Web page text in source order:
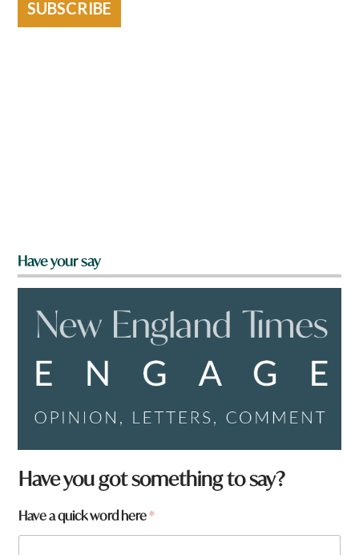
SUBSCRIBE
Have your say
Have you got something to say?
h
e
Have a quick word here*